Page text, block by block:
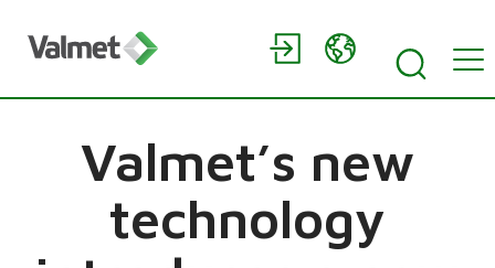
Valmet’s new
technology